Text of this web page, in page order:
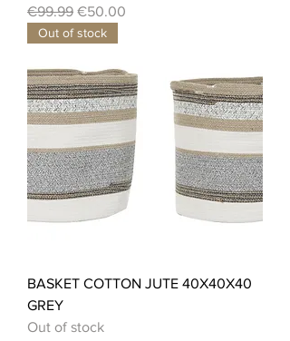
Regular Price
€99.99 Sale Price
€50.00
Out of stock
BASKET COTTON JUTE 40X40X40
GREY
Out of stock